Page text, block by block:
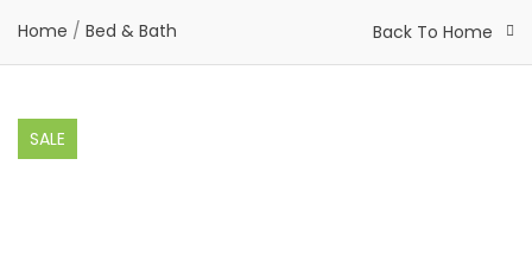
Home / Bed & Bath Back To Home
SALE